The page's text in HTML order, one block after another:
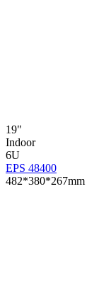
19"
Indoor
6U
EPS 48400
482*380*267mm